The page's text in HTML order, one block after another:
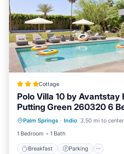
Cottage
Polo Villa 10 by Avantstay
Putting Green 260320 6
Palm Springs · Indio 3.50 mi to center
1 Bedroom
1 Bath
Breakfast Parking
Breakfast Parking
Balcony/Terrace